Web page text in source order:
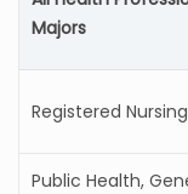
Majors
Registered
Public Health,